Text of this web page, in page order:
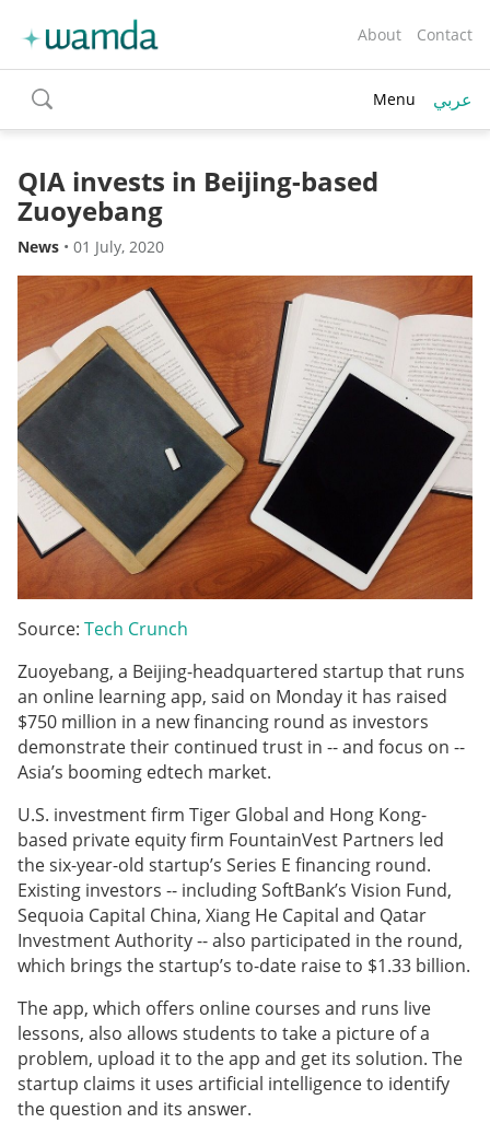
About Contact
toggle
search
Menu عربي
QIA invests in Beijing-based
Zuoyebang
News • 01 July, 2020
Source: Tech Crunch
Zuoyebang, a Beijing-headquartered startup that runs
an online learning app, said on Monday it has raised
$750 million in a new financing round as investors
demonstrate their continued trust in -- and focus on --
Asia’s booming edtech market.
U.S. investment firm Tiger Global and Hong Kong-
based private equity firm FountainVest Partners led
the six-year-old startup’s Series E financing round.
Existing investors -- including SoftBank’s Vision Fund,
Sequoia Capital China, Xiang He Capital and Qatar
Investment Authority -- also participated in the round,
which brings the startup’s to-date raise to $1.33 billion.
The app, which offers online courses and runs live
lessons, also allows students to take a picture of a
problem, upload it to the app and get its solution. The
startup claims it uses artificial intelligence to identify
the question and its answer.